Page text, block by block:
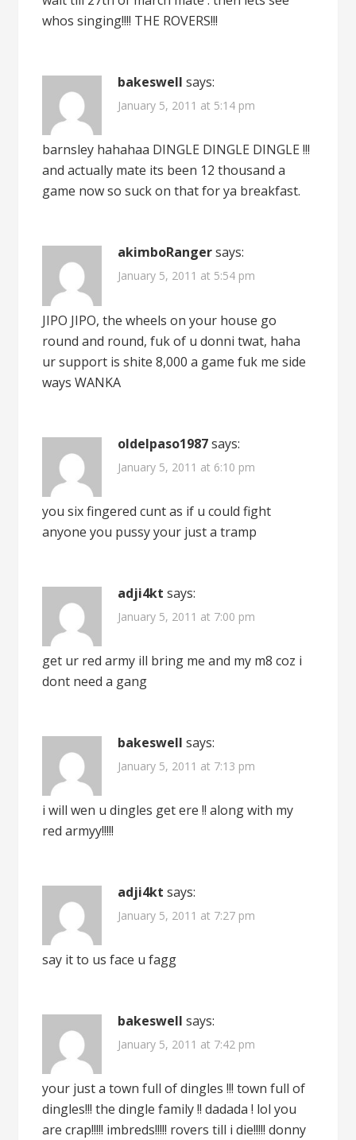
whos singing!!!! THE ROVERS!!!
bakeswell says:
January 5, 2011 at 5:14 pm
barnsley hahahaa DINGLE DINGLE DINGLE !!!
and actually mate its been 12 thousand a
game now so suck on that for ya breakfast.
akimboRanger says:
January 5, 2011 at 5:54 pm
JIPO JIPO, the wheels on your house go
round and round, fuk of u donni twat, haha
ur support is shite 8,000 a game fuk me side
ways WANKA
oldelpaso1987 says:
January 5, 2011 at 6:10 pm
you six fingered cunt as if u could fight
anyone you pussy your just a tramp
adji4kt says:
January 5, 2011 at 7:00 pm
get ur red army ill bring me and my m8 coz i
dont need a gang
bakeswell says:
January 5, 2011 at 7:13 pm
i will wen u dingles get ere !! along with my
red armyy!!!!!
adji4kt says:
January 5, 2011 at 7:27 pm
say it to us face u fagg
bakeswell says:
January 5, 2011 at 7:42 pm
your just a town full of dingles !!! town full of
dingles!!! the dingle family !! dadada ! lol you
are crap!!!!! imbreds!!!!! rovers till i die!!!!! donny